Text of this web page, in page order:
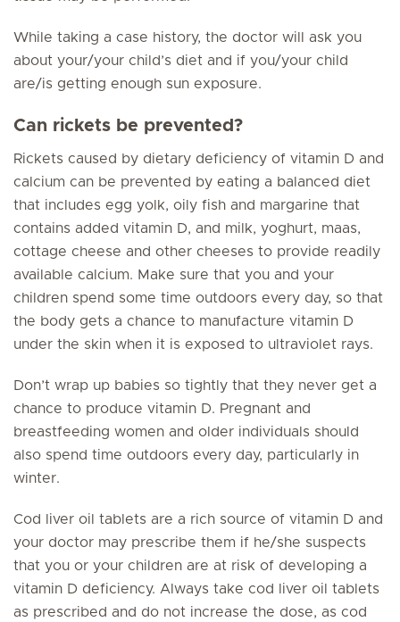
While taking a case history, the doctor will ask you
about your/your child’s diet and if you/your child
are/is getting enough sun exposure.
Can rickets be prevented?
Rickets caused by dietary deficiency of vitamin D and
calcium can be prevented by eating a balanced diet
that includes egg yolk, oily fish and margarine that
contains added vitamin D, and milk, yoghurt, maas,
cottage cheese and other cheeses to provide readily
available calcium. Make sure that you and your
children spend some time outdoors every day, so that
the body gets a chance to manufacture vitamin D
under the skin when it is exposed to ultraviolet rays.
Don’t wrap up babies so tightly that they never get a
chance to produce vitamin D. Pregnant and
breastfeeding women and older individuals should
also spend time outdoors every day, particularly in
winter.
Cod liver oil tablets are a rich source of vitamin D and
your doctor may prescribe them if he/she suspects
that you or your children are at risk of developing a
vitamin D deficiency. Always take cod liver oil tablets
as prescribed and do not increase the dose, as cod